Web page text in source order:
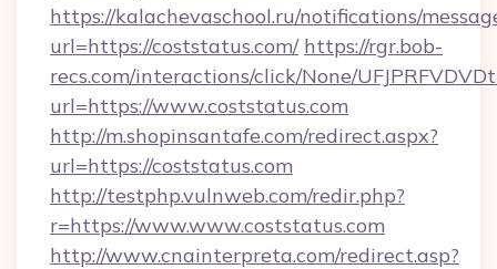
https://kalachevaschool.ru/notifications/
url=https://coststatus.com/ https://rgr.bob-
recs.com/interactions/click/None/
url=https://www.coststatus.com
http://m.shopinsantafe.com/redirect.aspx?
url=https://coststatus.com
http://testphp.vulnweb.com/redir.php?
r=https://www.www.coststatus.com
http://www.cnainterpreta.com/redirect.asp?